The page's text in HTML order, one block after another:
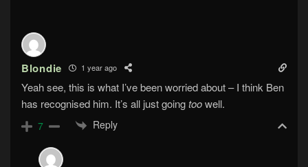
Blondie 1 year ago
Yeah see, this is what I’ve been worried about – I think Ben
has recognised him. It’s all just goingtoowell.
7 Reply